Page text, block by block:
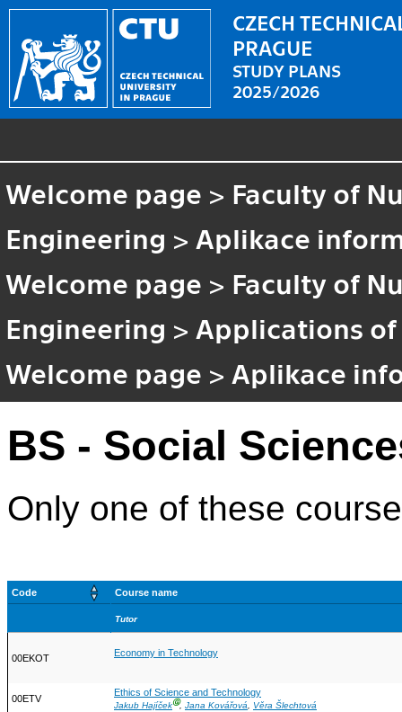
CZECH
PRAGUE
STUDY PLANS
2025/2026
Welcome page > Faculty of
Engineering > Aplikace
Welcome page > Faculty of
Engineering > Applications
Welcome page > Aplikace
BS - Social
Only one of these
Code Course name
Tutor
00EKOT Economy in Technology
00ETV
Ethics of Science and Technology
Jakub HajíčekⒼ, Jana Kovářová, Věra Šlechtová